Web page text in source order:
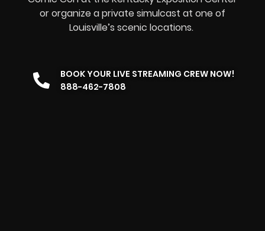
or organize a private simulcast at one of
Louisville’s scenic locations.
BOOK YOUR LIVE STREAMING CREW NOW!
888-462-7808